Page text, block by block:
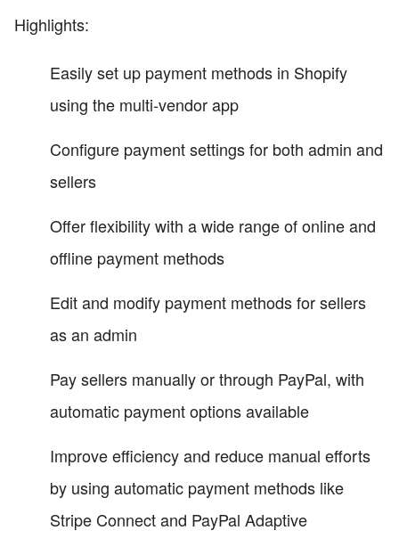
Highlights:
Easily set up payment methods in Shopify
using the multi-vendor app
Configure payment settings for both admin and
sellers
Offer flexibility with a wide range of online and
offline payment methods
Edit and modify payment methods for sellers
as an admin
Pay sellers manually or through PayPal, with
automatic payment options available
Improve efficiency and reduce manual efforts
by using automatic payment methods like
Stripe Connect and PayPal Adaptive